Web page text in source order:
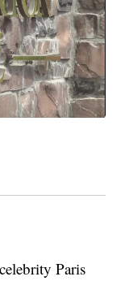
Paris